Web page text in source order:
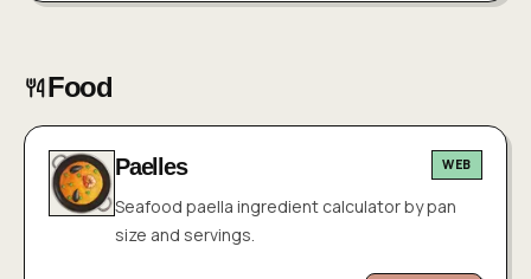
Food
Paelles WEB
Seafood paella ingredient calculator by pan
size and servings.